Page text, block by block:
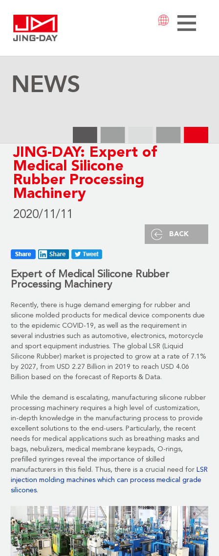
NEWS
JING-DAY: Expert of
Medical Silicone
Rubber Processing
Machinery
2020/11/11
BACK
Expert of Medical Silicone Rubber
Processing Machinery
Recently, there is huge demand emerging for rubber and
silicone molded products for medical device components due
to the epidemic COVID-19, as well as the requirement in
several industries such as automotive, electronics, motorcycle
and sport equipment industries. The global LSR (Liquid
Silicone Rubber) market is projected to grow at a rate of 7.1%
by 2027, from USD 2.27 Billion in 2019 to reach USD 4.06
Billion based on the forecast of Reports & Data.
While the demand is escalating,manufacturing silicone rubber
processing machinery requires a high level of customization,
in-depth knowledge in the manufacturing process to provide
excellent solutions to the end-users. Particularly, the recent
needs formedical applications such as breathing masks and
bags, nebulizers, medical membrane keypads, O-rings,
prefilled syringes reveal the importance of skilled
manufacturers in this field. Thus, there is a crucial need for LSR
injection molding machines which can process medical grade
silicones.